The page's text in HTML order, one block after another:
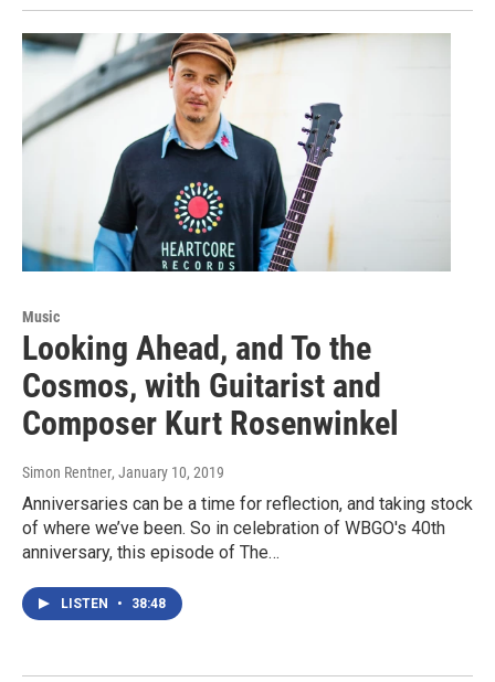
Music
Looking Ahead, and To the
Cosmos, with Guitarist and
Composer Kurt Rosenwinkel
Simon Rentner, January 10, 2019
Anniversaries can be a time for reflection, and taking stock
of where we’ve been. So in celebration of WBGO's 40th
anniversary, this episode of The…
LISTEN • 38:48